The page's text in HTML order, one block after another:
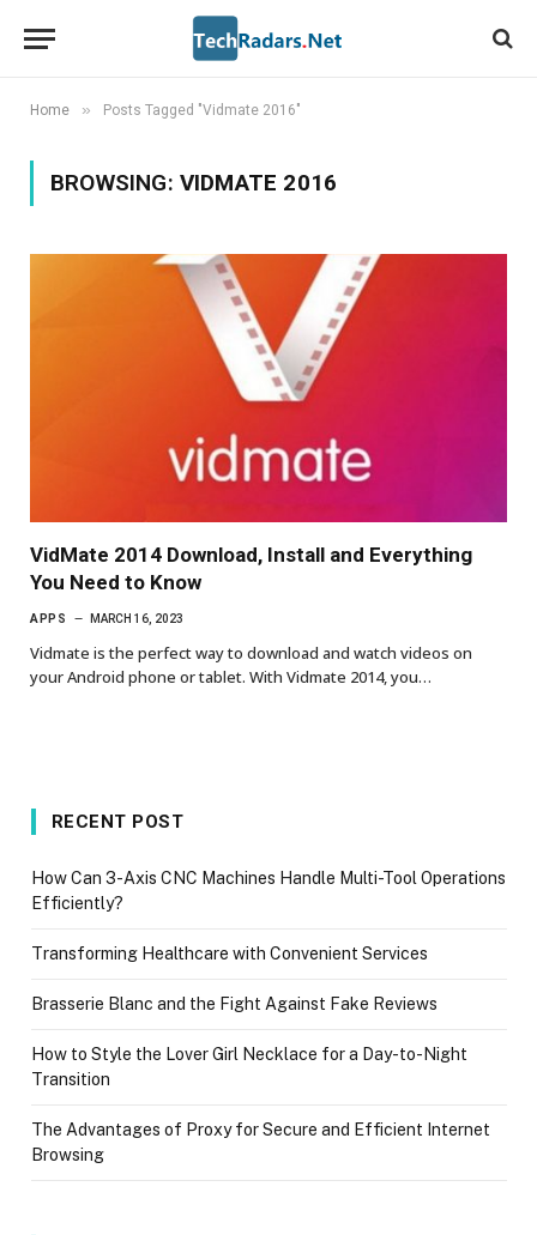
Home » Posts Tagged "Vidmate 2016"
BROWSING: VIDMATE 2016
VidMate 2014 Download, Install and Everything
You Need to Know
APPS MARCH 16, 2023
Vidmate is the perfect way to download and watch videos on
your Android phone or tablet. With Vidmate 2014, you…
RECENT POST
How Can 3-Axis CNC Machines Handle Multi-Tool Operations
Efficiently?
Transforming Healthcare with Convenient Services
Brasserie Blanc and the Fight Against Fake Reviews
How to Style the Lover Girl Necklace for a Day-to-Night
Transition
The Advantages of Proxy for Secure and Efficient Internet
Browsing